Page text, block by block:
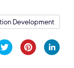
Development